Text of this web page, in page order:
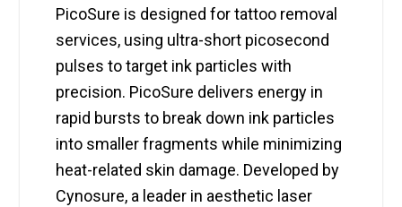
PicoSure is designed for tattoo removal
services, using ultra-short picosecond
pulses to target ink particles with
precision. PicoSure delivers energy in
rapid bursts to break down ink particles
into smaller fragments while minimizing
heat-related skin damage. Developed by
Cynosure, a leader in aesthetic laser